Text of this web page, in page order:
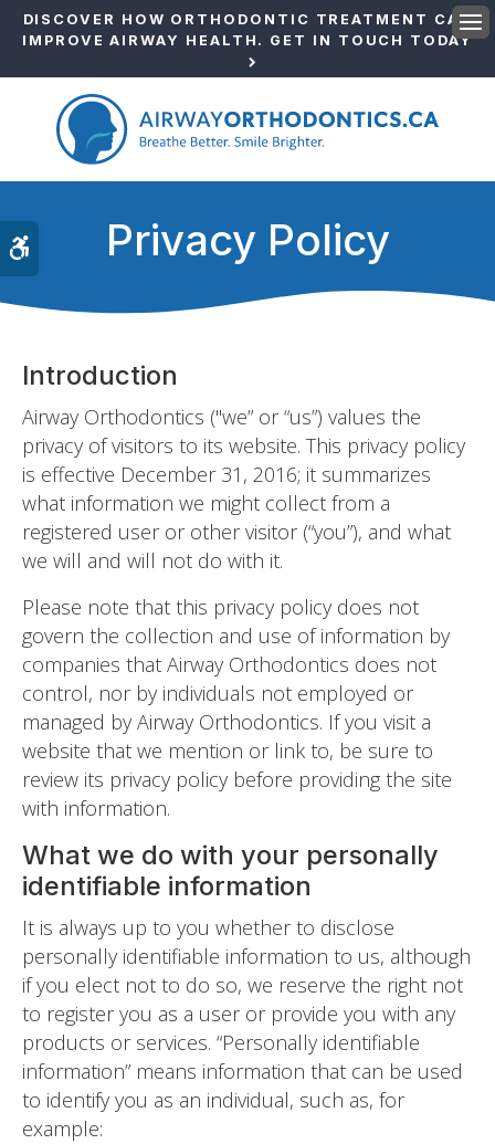
Accessible Version
DISCOVER HOW ORTHODONTIC TREATMENT CAN
IMPROVE AIRWAY HEALTH. GET IN TOUCH TODAY
Privacy Policy
Introduction
Airway Orthodontics ("we” or “us”) values the
privacy of visitors to its website. This privacy policy
is effective December 31, 2016; it summarizes
what information we might collect from a
registered user or other visitor (“you”), and what
we will and will not do with it.
Please note that this privacy policy does not
govern the collection and use of information by
companies that Airway Orthodontics does not
control, nor by individuals not employed or
managed by Airway Orthodontics. If you visit a
website that we mention or link to, be sure to
review its privacy policy before providing the site
with information.
What we do with your personally
identifiable information
It is always up to you whether to disclose
personally identifiable information to us, although
if you elect not to do so, we reserve the right not
to register you as a user or provide you with any
products or services. “Personally identifiable
information” means information that can be used
to identify you as an individual, such as, for
example: